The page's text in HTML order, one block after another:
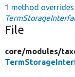
1 method overrides
File
core/modules/